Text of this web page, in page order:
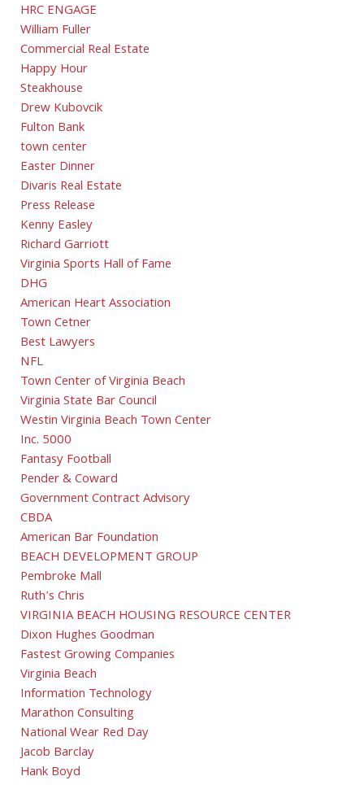
HRC ENGAGE
William Fuller
Commercial Real Estate
Happy Hour
Steakhouse
Drew Kubovcik
Fulton Bank
town center
Easter Dinner
Divaris Real Estate
Press Release
Kenny Easley
Richard Garriott
Virginia Sports Hall of Fame
DHG
American Heart Association
Town Cetner
Best Lawyers
NFL
Town Center of Virginia Beach
Virginia State Bar Council
Westin Virginia Beach Town Center
Inc. 5000
Fantasy Football
Pender & Coward
Government Contract Advisory
CBDA
American Bar Foundation
BEACH DEVELOPMENT GROUP
Pembroke Mall
Ruth's Chris
VIRGINIA BEACH HOUSING RESOURCE CENTER
Dixon Hughes Goodman
Fastest Growing Companies
Virginia Beach
Information Technology
Marathon Consulting
National Wear Red Day
Jacob Barclay
Hank Boyd